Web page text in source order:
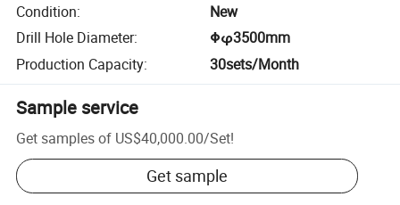
Condition:
New
Drill Hole Diameter:
Φφ3500mm
Production Capacity: 30sets/Month
Sample service
Get samples of US$40,000.00/Set!
Get sample